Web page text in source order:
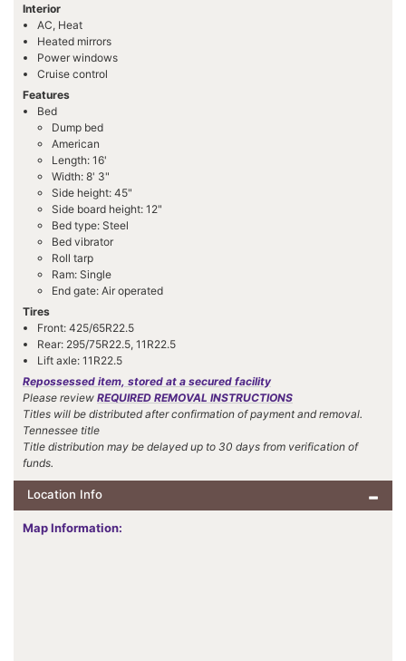
Interior
AC, Heat
Heated mirrors
Power windows
Cruise control
Features
Bed
Dump bed
American
Length: 16'
Width: 8' 3"
Side height: 45"
Side board height: 12"
Bed type: Steel
Bed vibrator
Roll tarp
Ram: Single
End gate: Air operated
Tires
Front: 425/65R22.5
Rear: 295/75R22.5, 11R22.5
Lift axle: 11R22.5
Repossessed item, stored at a secured facility
Please review REQUIRED REMOVAL INSTRUCTIONS
Titles will be distributed after confirmation of payment and removal.
Tennessee title
Title distribution may be delayed up to 30 days from verification of
funds.
Location Info
Map Information: